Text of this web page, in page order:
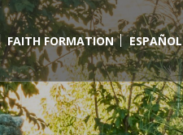
FAITH FORMATION ESPAÑOL
Search
for: